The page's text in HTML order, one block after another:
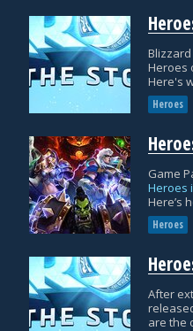
Heroes
Here's
Heroes
Game
Heroes
Here’s
Heroes
After
are the